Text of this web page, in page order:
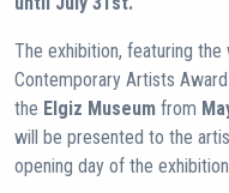
The exhibition, featuring
Contemporary Artists
the Elgiz Museum from
will be presented to the
opening day of the exhibition.